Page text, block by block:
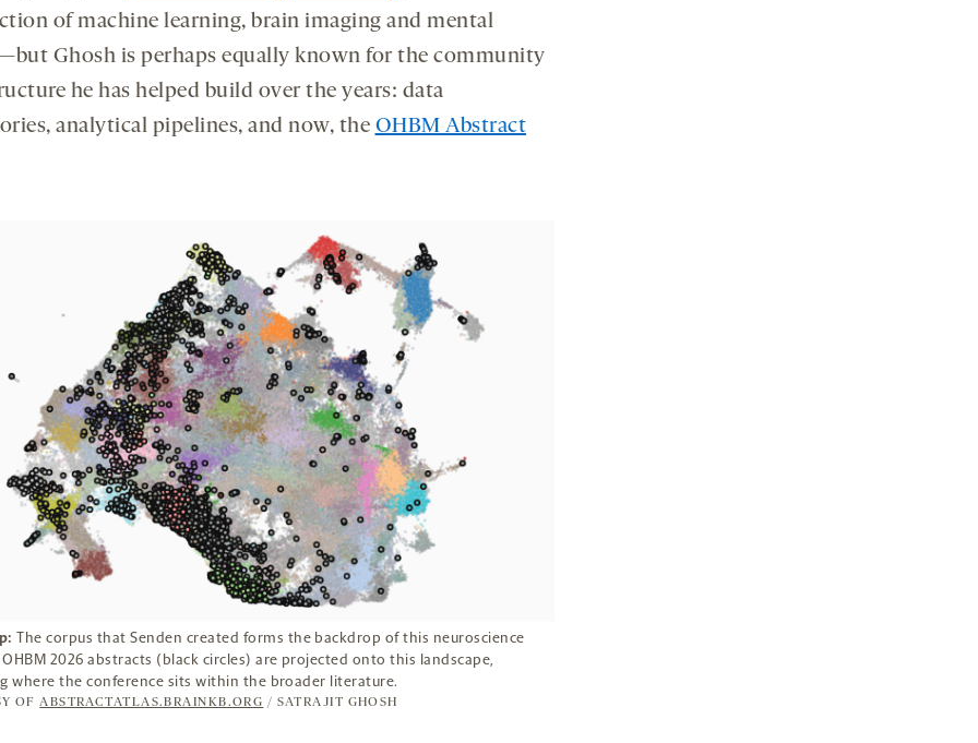
of machine learning, brain imaging and mental
Ghosh is perhaps equally known for the community
he has helped build over the years: data
analytical pipelines, and now, the OHBM Abstract
The corpus that Senden created forms the backdrop of this neuroscience
2026 abstracts (black circles) are projected onto this landscape,
where the conference sits within the broader literature.
OFABSTRACTATLAS.BRAINKB.ORG / SATRAJIT GHOSH